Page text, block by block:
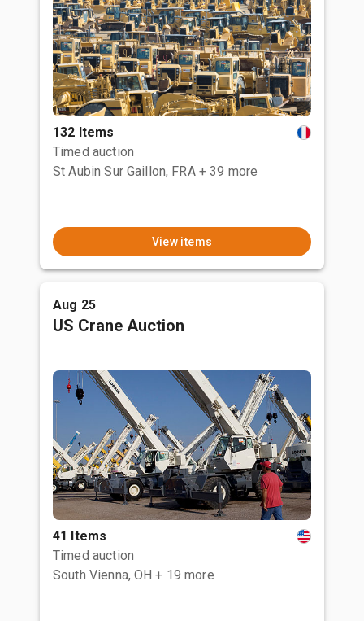
132 Items
Timed auction
St Aubin Sur Gaillon, FRA + 39 more
View items
Aug 25
US Crane Auction
41 Items
Timed auction
South Vienna, OH + 19 more